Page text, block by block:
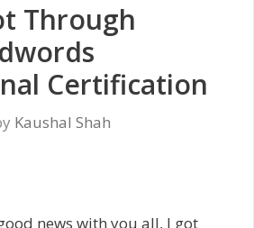
Through
Certification
Kaushal Shah
news with you all, I got